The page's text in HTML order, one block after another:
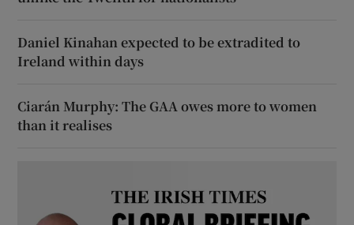
Daniel Kinahan expected to be extradited to
Ireland within days
Ciarán Murphy: The GAA owes more to women
than it realises